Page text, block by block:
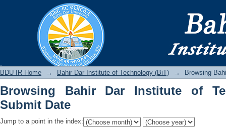
Browsing Bahir Dar Institute of
BDU IR Home → Bahir Dar Institute of Technology (BiT) → Browsing
Browsing Bahir Dar Institute of
Submit Date
Jump to a point in the index: